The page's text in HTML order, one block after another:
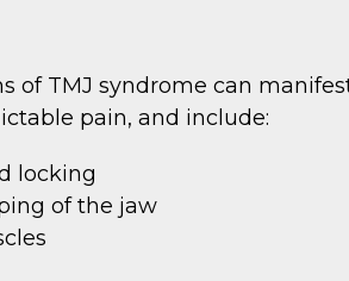
of TMJ syndrome can
pain, and include:
locking
of the jaw